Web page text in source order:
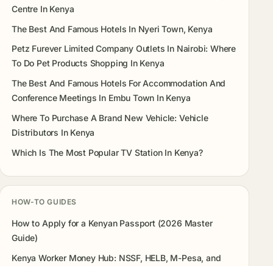
Centre In Kenya
The Best And Famous Hotels In Nyeri Town, Kenya
Petz Furever Limited Company Outlets In Nairobi: Where
To Do Pet Products Shopping In Kenya
The Best And Famous Hotels For Accommodation And
Conference Meetings In Embu Town In Kenya
Where To Purchase A Brand New Vehicle: Vehicle
Distributors In Kenya
Which Is The Most Popular TV Station In Kenya?
HOW-TO GUIDES
How to Apply for a Kenyan Passport (2026 Master
Guide)
Kenya Worker Money Hub: NSSF, HELB, M-Pesa, and